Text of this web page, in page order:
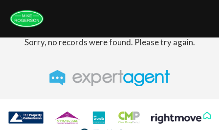
Sorry, no records were found. Please try again.